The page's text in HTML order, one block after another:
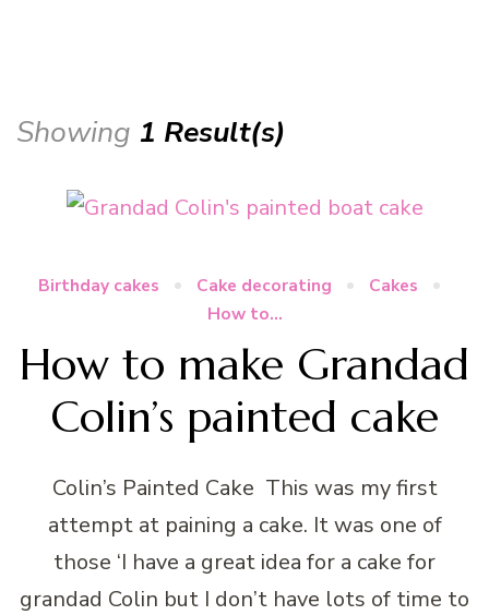
Showing 1 Result(s)
Birthday cakes Cake decorating
Cakes
How to...
How to make Grandad
Colin’s painted cake
Colin’s Painted Cake This was my first
attempt at paining a cake. It was one of
those ‘I have a great idea for a cake for
grandad Colin but I don’t have lots of time to